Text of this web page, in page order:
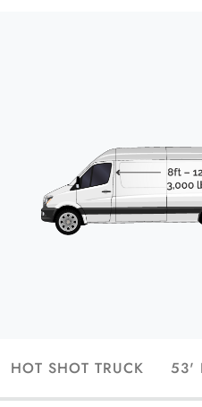
HOT SHOT TRUCK 53'